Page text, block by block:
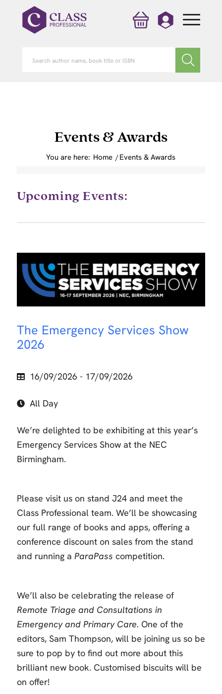
Events & Awards
You are here: Home / Events & Awards
Upcoming Events:
The Emergency Services Show
2026
16/09/2026 - 17/09/2026
All Day
We’re delighted to be exhibiting at this year’s
Emergency Services Show at the NEC
Birmingham.
Please visit us on stand J24 and meet the
Class Professional team. We’ll be showcasing
our full range of books and apps, offering a
conference discount on sales from the stand
and running a ParaPass competition.
We’ll also be celebrating the release of
Remote Triage and Consultations in
Emergency and Primary Care. One of the
editors, Sam Thompson, will be joining us so be
sure to pop by to find out more about this
brilliant new book. Customised biscuits will be
on offer!